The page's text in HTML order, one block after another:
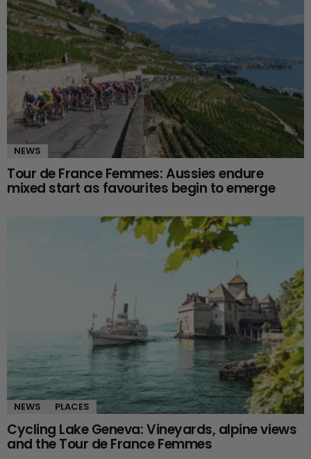
NEWS
Tour de France Femmes: Aussies endure
mixed start as favourites begin to emerge
NEWS PLACES
Cycling Lake Geneva: Vineyards, alpine views
and the Tour de France Femmes